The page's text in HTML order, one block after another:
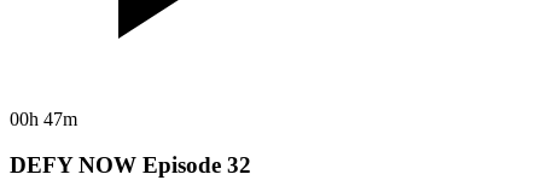
00h 47m
DEFY NOW Episode 32